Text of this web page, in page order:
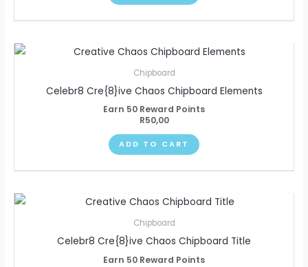
Chipboard
Celebr8 Cre{8}ive Chaos Chipboard Elements
Earn 50 Reward Points
R50,00
ADD TO CART
Chipboard
Celebr8 Cre{8}ive Chaos Chipboard Title
Earn 50 Reward Points